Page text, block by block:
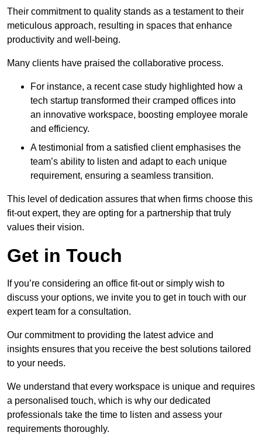
Their commitment to quality stands as a testament to their
meticulous approach, resulting in spaces that enhance
productivity and well-being.
Many clients have praised the collaborative process.
For instance, a recent case study highlighted how a
tech startup transformed their cramped offices into
an innovative workspace, boosting employee morale
and efficiency.
A testimonial from a satisfied client emphasises the
team’s ability to listen and adapt to each unique
requirement, ensuring a seamless transition.
This level of dedication assures that when firms choose this
fit-out expert, they are opting for a partnership that truly
values their vision.
Get in Touch
If you’re considering an office fit-out or simply wish to
discuss your options, we invite you to get in touch with our
expert team for a consultation.
Our commitment to providing the latest advice and
insights ensures that you receive the best solutions tailored
to your needs.
We understand that every workspace is unique and requires
a personalised touch, which is why our dedicated
professionals take the time to listen and assess your
requirements thoroughly.